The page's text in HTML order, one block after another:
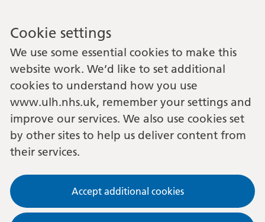
Cookie settings
We use some essential cookies to make this
website work. We’d like to set additional
cookies to understand how you use
www.ulh.nhs.uk, remember your settings and
improve our services. We also use cookies set
by other sites to help us deliver content from
their services.
Accept additional cookies